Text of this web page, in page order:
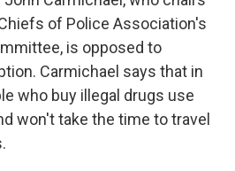
of Police Association's
is opposed to
Carmichael says that in
who buy illegal drugs use
won't take the time to travel